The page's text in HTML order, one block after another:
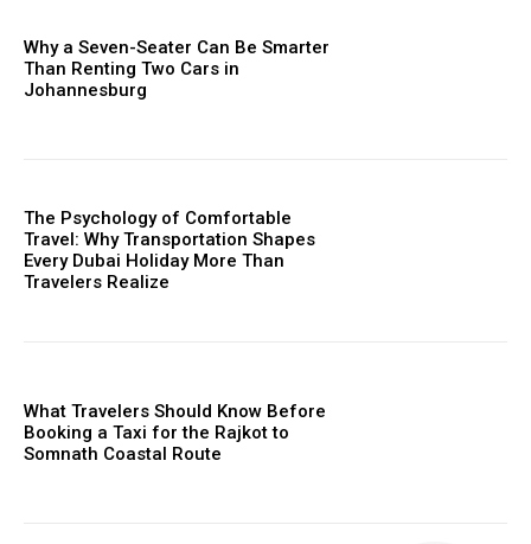
Why a Seven-Seater Can Be Smarter
Than Renting Two Cars in
Johannesburg
The Psychology of Comfortable
Travel: Why Transportation Shapes
Every Dubai Holiday More Than
Travelers Realize
What Travelers Should Know Before
Booking a Taxi for the Rajkot to
Somnath Coastal Route